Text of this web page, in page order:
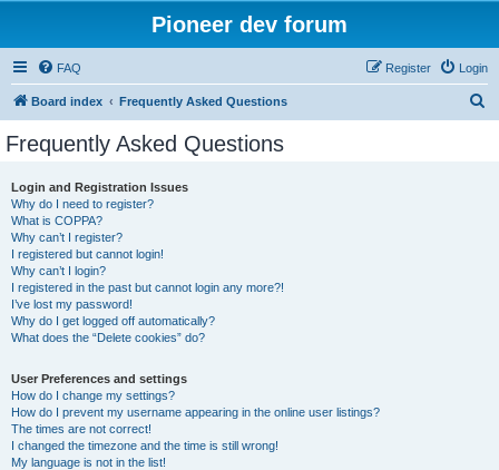
Pioneer dev forum
FAQ Login
Register
Board index Frequently Asked Questions
Frequently Asked Questions
Login and Registration Issues
Why do I need to register?
What is COPPA?
Why can’t I register?
I registered but cannot login!
Why can’t I login?
I registered in the past but cannot login any more?!
I’ve lost my password!
Why do I get logged off automatically?
What does the “Delete cookies” do?
User Preferences and settings
How do I change my settings?
How do I prevent my username appearing in the online user listings?
The times are not correct!
I changed the timezone and the time is still wrong!
My language is not in the list!